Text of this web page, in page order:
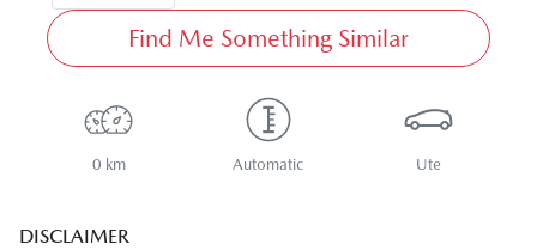
Find Me Something Similar
0 km Automatic Ute
DISCLAIMER